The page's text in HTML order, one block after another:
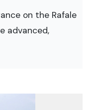
on the Rafale
advanced,